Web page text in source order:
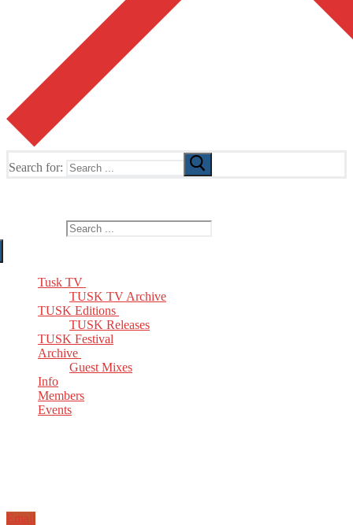
Search for:
Tusk TV
TUSK TV Archive
TUSK Editions
TUSK Releases
TUSK Festival
Archive
Guest Mixes
Info
Members
Events
Email